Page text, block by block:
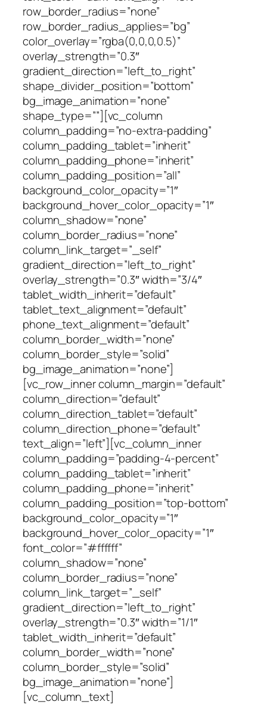
row_border_radius=”none”
row_border_radius_applies=”bg”
color_overlay=”rgba(0,0,0,0.5)”
overlay_strength=”0.3″
gradient_direction=”left_to_right”
shape_divider_position=”bottom”
bg_image_animation=”none”
shape_type=””][vc_column
column_padding=”no-extra-padding”
column_padding_tablet=”inherit”
column_padding_phone=”inherit”
column_padding_position=”all”
background_color_opacity=”1″
background_hover_color_opacity=”1″
column_shadow=”none”
column_border_radius=”none”
column_link_target=”_self”
gradient_direction=”left_to_right”
overlay_strength=”0.3″ width=”3/4″
tablet_width_inherit=”default”
tablet_text_alignment=”default”
phone_text_alignment=”default”
column_border_width=”none”
column_border_style=”solid”
bg_image_animation=”none”]
[vc_row_inner column_margin=”default”
column_direction=”default”
column_direction_tablet=”default”
column_direction_phone=”default”
text_align=”left”][vc_column_inner
column_padding=”padding-4-percent”
column_padding_tablet=”inherit”
column_padding_phone=”inherit”
column_padding_position=”top-bottom”
background_color_opacity=”1″
background_hover_color_opacity=”1″
font_color=”#ffffff”
column_shadow=”none”
column_border_radius=”none”
column_link_target=”_self”
gradient_direction=”left_to_right”
overlay_strength=”0.3″ width=”1/1″
tablet_width_inherit=”default”
column_border_width=”none”
column_border_style=”solid”
bg_image_animation=”none”]
[vc_column_text]